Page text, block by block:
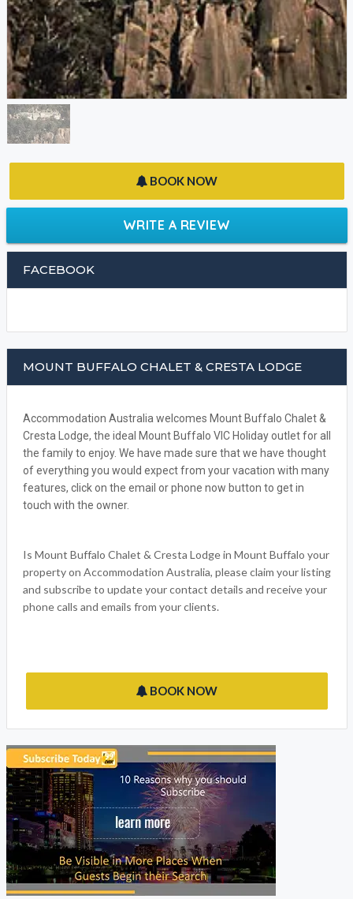
BOOK NOW
WRITE A REVIEW
FACEBOOK
MOUNT BUFFALO CHALET & CRESTA LODGE
Accommodation Australia welcomes Mount Buffalo Chalet &
Cresta Lodge, the ideal Mount Buffalo VIC Holiday outlet for all
the family to enjoy. We have made sure that we have thought
of everything you would expect from your vacation with many
features, click on the email or phone now button to get in
touch with the owner.
Is Mount Buffalo Chalet & Cresta Lodge in Mount Buffalo your
property on Accommodation Australia, please claim your listing
and subscribe to update your contact details and receive your
phone calls and emails from your clients.
BOOK NOW